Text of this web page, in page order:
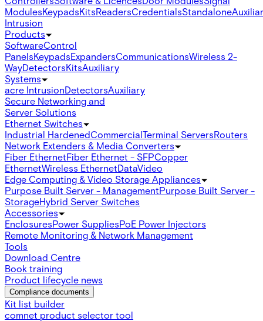
ModulesKeypadsKitsReadersCredentialsStandalone
Intrusion
Products
SoftwareControl
PanelsKeypadsExpandersCommunicationsWireless 2-
WayDetectorsKitsAuxiliary
Systems
acre IntrusionDetectorsAuxiliary
Secure Networking and
Server Solutions
Ethernet Switches
Industrial HardenedCommercialTerminal ServersRouters
Network Extenders & Media Converters
Fiber EthernetFiber Ethernet - SFPCopper
EthernetWireless EthernetDataVideo
Edge Computing & Video Storage Appliances
Purpose Built Server - ManagementPurpose Built Server -
StorageHybrid Server Switches
Accessories
EnclosuresPower SuppliesPoE Power Injectors
Remote Monitoring & Network Management
Tools
Download Centre
Book training
Product lifecycle news
Compliance documents
Kit list builder
comnet product selector tool